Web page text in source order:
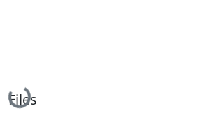
Loading...
Files